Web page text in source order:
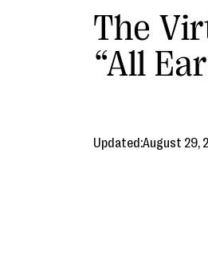
The
“All
Updated:August 29,